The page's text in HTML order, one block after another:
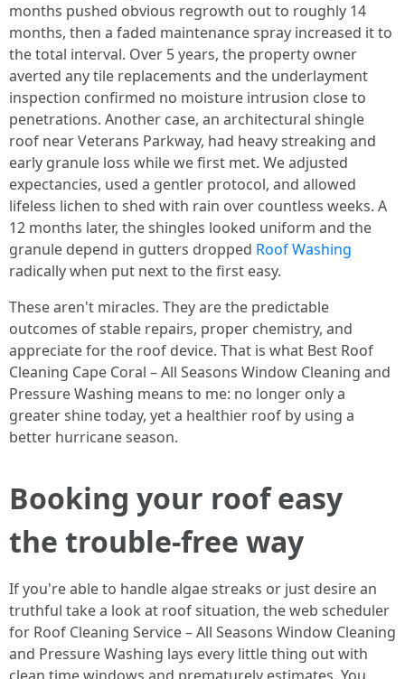
months pushed obvious regrowth out to roughly 14
months, then a faded maintenance spray increased it to
the total interval. Over 5 years, the property owner
averted any tile replacements and the underlayment
inspection confirmed no moisture intrusion close to
penetrations. Another case, an architectural shingle
roof near Veterans Parkway, had heavy streaking and
early granule loss while we first met. We adjusted
expectancies, used a gentler protocol, and allowed
lifeless lichen to shed with rain over countless weeks. A
12 months later, the shingles looked uniform and the
granule depend in gutters dropped Roof Washing
radically when put next to the first easy.
These aren't miracles. They are the predictable
outcomes of stable repairs, proper chemistry, and
appreciate for the roof device. That is what Best Roof
Cleaning Cape Coral – All Seasons Window Cleaning and
Pressure Washing means to me: no longer only a
greater shine today, yet a healthier roof by using a
better hurricane season.
Booking your roof easy
the trouble-free way
If you're able to handle algae streaks or just desire an
truthful take a look at roof situation, the web scheduler
for Roof Cleaning Service – All Seasons Window Cleaning
and Pressure Washing lays every little thing out with